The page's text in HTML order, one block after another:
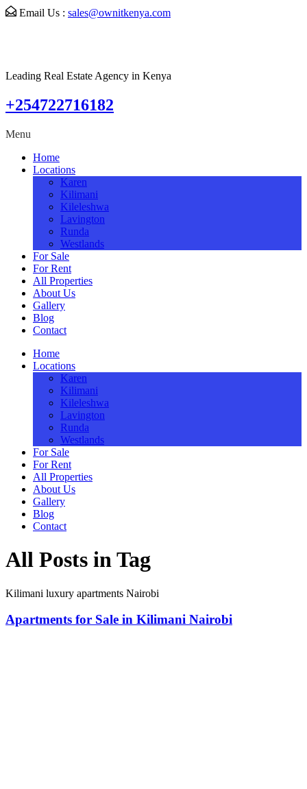
Email Us : sales@ownitkenya.com
Leading Real Estate Agency in Kenya
+254722716182
Menu
Home
Locations
Karen
Kilimani
Kileleshwa
Lavington
Runda
Westlands
For Sale
For Rent
All Properties
About Us
Gallery
Blog
Contact
Home
Locations
Karen
Kilimani
Kileleshwa
Lavington
Runda
Westlands
For Sale
For Rent
All Properties
About Us
Gallery
Blog
Contact
All Posts in Tag
Kilimani luxury apartments Nairobi
Apartments for Sale in Kilimani Nairobi